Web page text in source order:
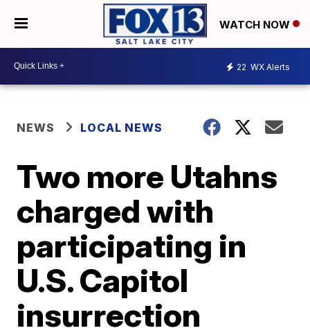
WATCH NOW
22 WX Alerts
NEWS LOCAL NEWS
Two more Utahns
charged with
participating in
U.S. Capitol
insurrection